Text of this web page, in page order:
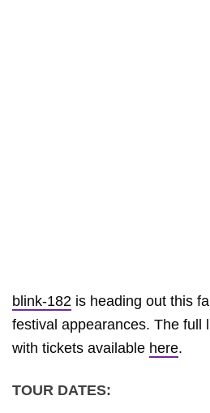
blink-182 is heading out this
festival appearances. The full
with tickets available here.
TOUR DATES: